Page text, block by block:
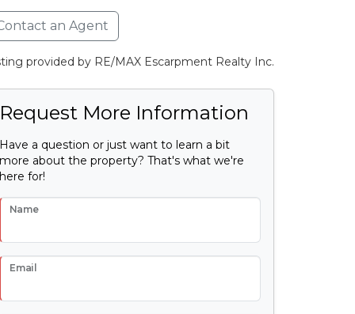
an Agent
provided by RE/MAX Escarpment Realty Inc.
Request More Information
Have a question or just want to learn a bit
more about the property? That's what we're
here for!
Name
Email